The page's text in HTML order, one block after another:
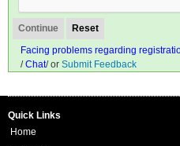
Facing problems regarding
/Chat/ or Submit Feedback
Quick Links
Home